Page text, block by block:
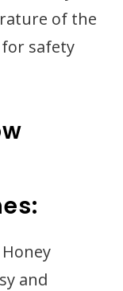
of the
for safety
and